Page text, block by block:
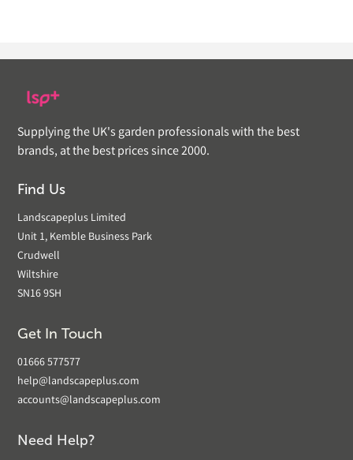
Supplying the UK's garden professionals with the best
brands, at the best prices since 2000.
Find Us
Landscapeplus Limited
Unit 1, Kemble Business Park
Crudwell
Wiltshire
SN16 9SH
Get In Touch
01666 577577
help@landscapeplus.com
accounts@landscapeplus.com
Need Help?